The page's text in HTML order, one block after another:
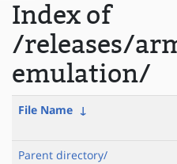
Index of
/releases/
emulation/
File Name ↓
Parent directory/